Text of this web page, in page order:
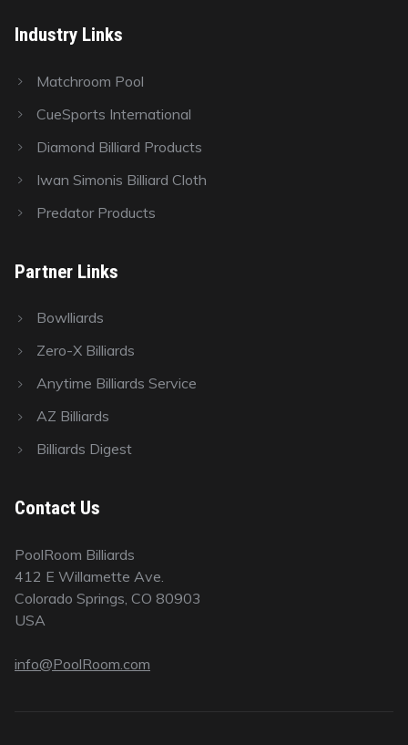
Industry Links
Matchroom Pool
CueSports International
Diamond Billiard Products
Iwan Simonis Billiard Cloth
Predator Products
Partner Links
Bowlliards
Zero-X Billiards
Anytime Billiards Service
AZ Billiards
Billiards Digest
Contact Us
PoolRoom Billiards
412 E Willamette Ave.
Colorado Springs, CO 80903
USA
info@PoolRoom.com